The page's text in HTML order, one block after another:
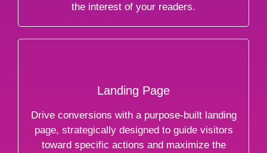
the interest of your readers.
Landing Page
Drive conversions with a purpose-built landing
page, strategically designed to guide visitors
toward specific actions and maximize the